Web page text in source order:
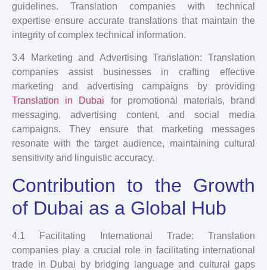
guidelines. Translation companies with technical
expertise ensure accurate translations that maintain the
integrity of complex technical information.
3.4 Marketing and Advertising Translation: Translation
companies assist businesses in crafting effective
marketing and advertising campaigns by providing
Translation in Dubai for promotional materials, brand
messaging, advertising content, and social media
campaigns. They ensure that marketing messages
resonate with the target audience, maintaining cultural
sensitivity and linguistic accuracy.
Contribution to the Growth
of Dubai as a Global Hub
4.1 Facilitating International Trade: Translation
companies play a crucial role in facilitating international
trade in Dubai by bridging language and cultural gaps